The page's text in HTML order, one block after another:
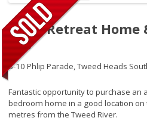
River Retreat Home
006
8-10 Phlip Parade,Tweed Heads
Fantastic opportunity to purchase an
bedroom home in a good location
metres from the Tweed River.